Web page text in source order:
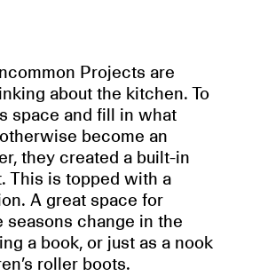
Projects are
about the kitchen. To
space and fill in what
become an
they created a built-in
This is topped with a
A great space for
seasons change in the
a book, or just as a nook
roller boots.